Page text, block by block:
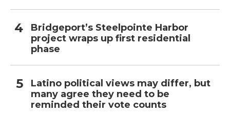
Bridgeport’s Steelpointe Harbor
project wraps up first residential
phase
Latino political views may differ, but
many agree they need to be
reminded their vote counts